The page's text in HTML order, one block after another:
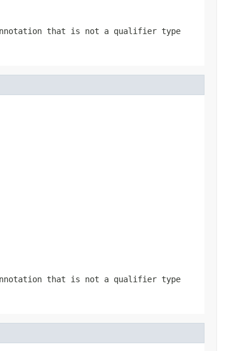
that is not a qualifier type
that is not a qualifier type